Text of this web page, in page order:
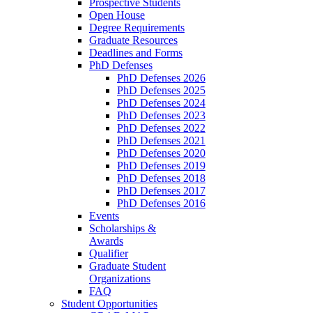
Open House
Degree Requirements
Graduate Resources
Deadlines and Forms
PhD Defenses
PhD Defenses 2026
PhD Defenses 2025
PhD Defenses 2024
PhD Defenses 2023
PhD Defenses 2022
PhD Defenses 2021
PhD Defenses 2020
PhD Defenses 2019
PhD Defenses 2018
PhD Defenses 2017
PhD Defenses 2016
Events
Scholarships &
Awards
Qualifier
Graduate Student
Organizations
FAQ
Student Opportunities